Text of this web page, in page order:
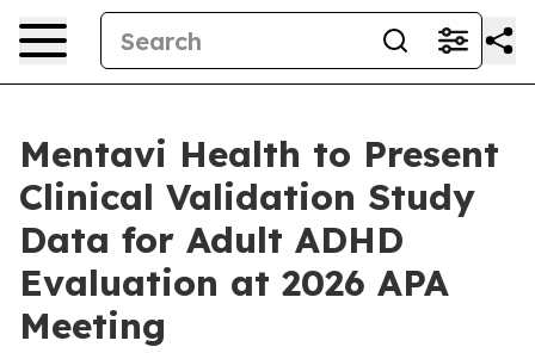
Mentavi Health to Present
Clinical Validation Study
Data for Adult ADHD
Evaluation at 2026 APA
Meeting